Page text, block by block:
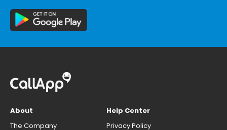
About
The Company
Help Center
Privacy Policy